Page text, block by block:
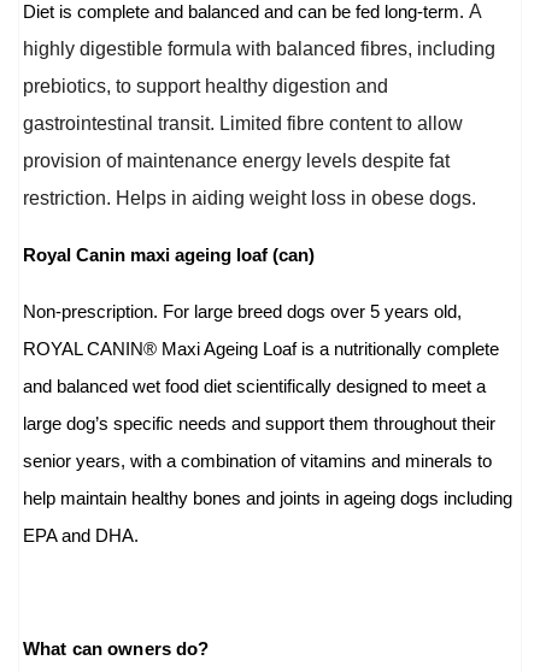
Diet is complete and balanced and can be fed long-term. A
highly digestible formula with balanced fibres, including
prebiotics, to support healthy digestion and
gastrointestinal transit. Limited fibre content to allow
provision of maintenance energy levels despite fat
restriction. Helps in aiding weight loss in obese dogs.
Royal Canin maxi ageing loaf (can)
Non-prescription. For large breed dogs over 5 years old,
ROYAL CANIN® Maxi Ageing Loaf is a nutritionally complete
and balanced wet food diet scientifically designed to meet a
large dog’s specific needs and support them throughout their
senior years, with a combination of vitamins and minerals to
help maintain healthy bones and joints in ageing dogs including
EPA and DHA.
What can owners do?